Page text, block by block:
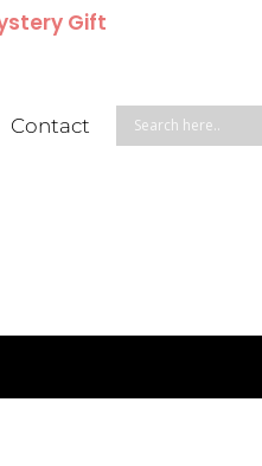
Gift
Contact